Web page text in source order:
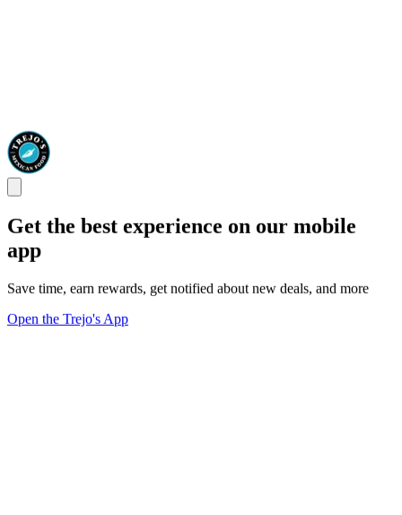
Get the best experience on our mobile
app
Save time, earn rewards, get notified about new deals, and more
Open the Trejo's App